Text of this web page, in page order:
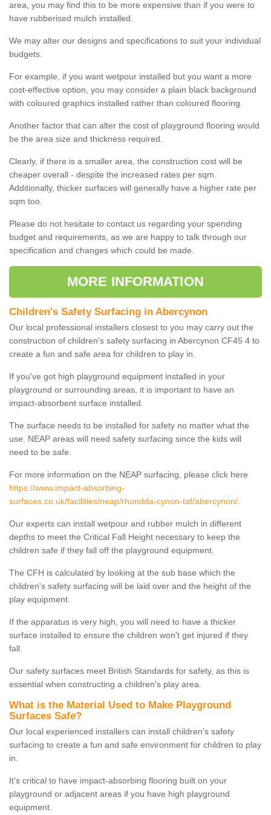
area, you may find this to be more expensive than if you were to
have rubberised mulch installed.
We may alter our designs and specifications to suit your individual
budgets.
For example, if you want wetpour installed but you want a more
cost-effective option, you may consider a plain black background
with coloured graphics installed rather than coloured flooring.
Another factor that can alter the cost of playground flooring would
be the area size and thickness required.
Clearly, if there is a smaller area, the construction cost will be
cheaper overall - despite the increased rates per sqm.
Additionally, thicker surfaces will generally have a higher rate per
sqm too.
Please do not hesitate to contact us regarding your spending
budget and requirements, as we are happy to talk through our
specification and changes which could be made.
MORE INFORMATION
Children's Safety Surfacing in Abercynon
Our local professional installers closest to you may carry out the
construction of children's safety surfacing in Abercynon CF45 4 to
create a fun and safe area for children to play in.
If you've got high playground equipment installed in your
playground or surrounding areas, it is important to have an
impact-absorbent surface installed.
The surface needs to be installed for safety no matter what the
use. NEAP areas will need safety surfacing since the kids will
need to be safe.
For more information on the NEAP surfacing, please click here
https://www.impact-absorbing-
surfaces.co.uk/facilities/neap/rhondda-cynon-taf/abercynon/
Our experts can install wetpour and rubber mulch in different
depths to meet the Critical Fall Height necessary to keep the
children safe if they fall off the playground equipment.
The CFH is calculated by looking at the sub base which the
children's safety surfacing will be laid over and the height of the
play equipment.
If the apparatus is very high, you will need to have a thicker
surface installed to ensure the children won't get injured if they
fall.
Our safety surfaces meet British Standards for safety, as this is
essential when constructing a children's play area.
What is the Material Used to Make Playground
Surfaces Safe?
Our local experienced installers can install children's safety
surfacing to create a fun and safe environment for children to play
in.
It's critical to have impact-absorbing flooring built on your
playground or adjacent areas if you have high playground
equipment.